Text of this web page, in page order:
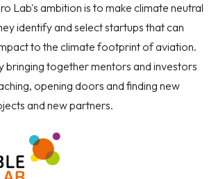
Lab's ambition is to make climate neutral
identify and select startups that can
to the climate footprint of aviation.
bringing together mentors and investors
opening doors and finding new
and new partners.